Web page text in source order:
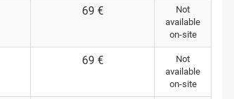
69 €
Not
available
on-site
69 €
Not
available
on-site